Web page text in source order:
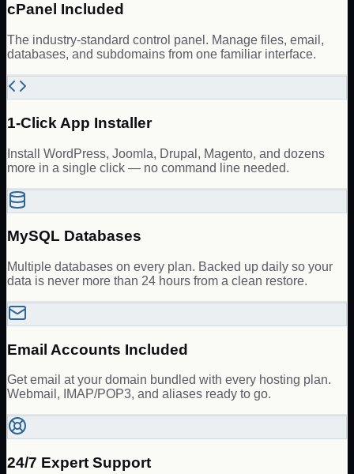
cPanel Included
The industry-standard control panel. Manage files, email,
databases, and subdomains from one familiar interface.
1-Click App Installer
Install WordPress, Joomla, Drupal, Magento, and dozens
more in a single click — no command line needed.
MySQL Databases
Multiple databases on every plan. Backed up daily so your
data is never more than 24 hours from a clean restore.
Email Accounts Included
Get email at your domain bundled with every hosting plan.
Webmail, IMAP/POP3, and aliases ready to go.
24/7 Expert Support